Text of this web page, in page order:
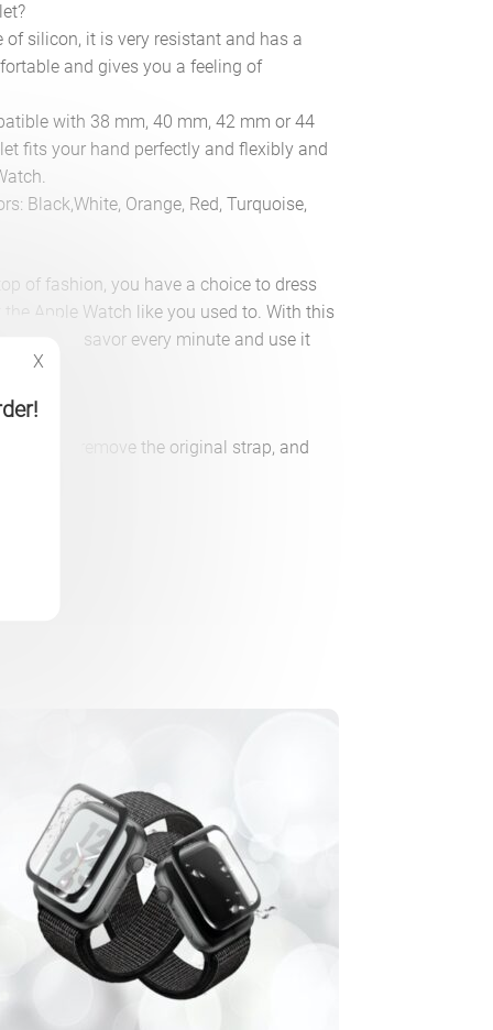
silicon, it is very resistant and has a
and gives you a feeling of
with 38 mm, 40 mm, 42 mm or 44
fits your hand perfectly and flexibly and
Black,White, Orange, Red, Turquoise,
of fashion, you have a choice to dress
the Apple Watch like you used to. With this
you’ll savor every minute and use it
simply remove the original strap, and
X